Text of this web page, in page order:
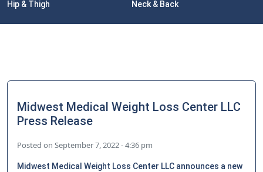
Hip & Thigh Neck & Back
Midwest Medical Weight Loss Center LLC
Press Release
Posted on September 7, 2022 - 4:36 pm
Midwest Medical Weight Loss Center LLC announces a new